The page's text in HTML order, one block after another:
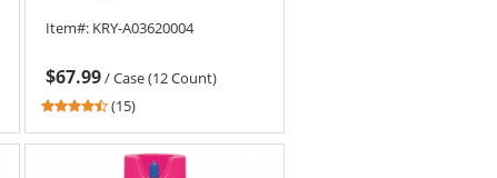
Item#: KRY-A03620004
$67.99/Case (12 Count)
4.6
out
(15)